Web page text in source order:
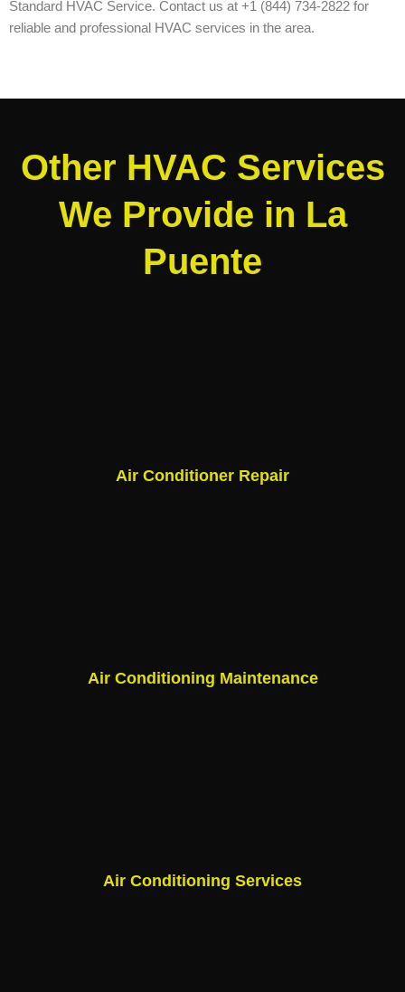
Standard HVAC Service. Contact us at +1 (844) 734-2822 for
reliable and professional HVAC services in the area.
Other HVAC Services
We Provide in La
Puente
Air Conditioner Repair
Air Conditioning Maintenance
Air Conditioning Services